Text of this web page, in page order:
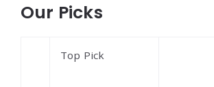
Our Picks
Top Pick